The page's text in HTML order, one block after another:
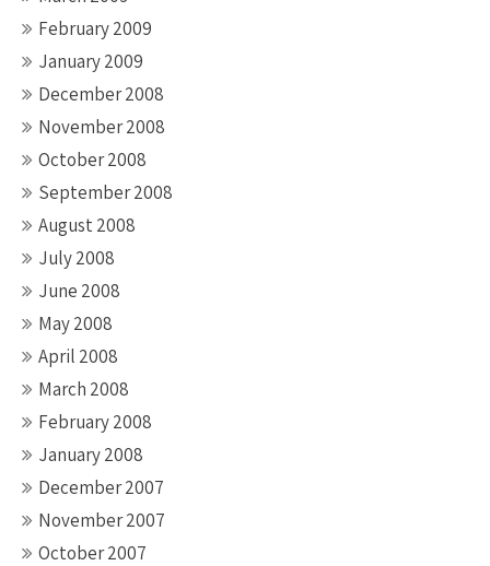
February 2009
January 2009
December 2008
November 2008
October 2008
September 2008
August 2008
July 2008
June 2008
May 2008
April 2008
March 2008
February 2008
January 2008
December 2007
November 2007
October 2007